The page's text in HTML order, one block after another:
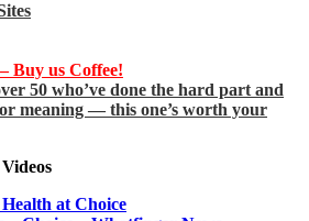
Buy us Coffee!
50 who’ve done the hard part and
meaning — this one’s worth your
at Choice